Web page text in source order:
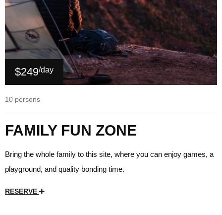
$249/day
10 persons
FAMILY FUN ZONE
Bring the whole family to this site, where you can enjoy games, a
playground, and quality bonding time.
RESERVE